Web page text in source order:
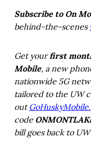
Subscribe to On
behind-the-scenes
Get yourfirst
Mobile, a new
nationwide 5G
tailored to the UW
out
code
bill goes back to